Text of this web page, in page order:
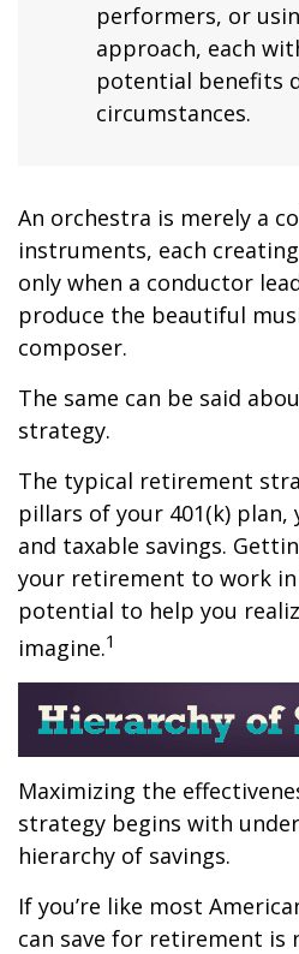
performers, or
approach, each
potential benefits
circumstances.
An orchestra is merely a
instruments, each
only when a conductor
produce the beautiful
composer.
The same can be said
strategy.
The typical retirement
pillars of your 401(k) plan,
and taxable savings.
your retirement to work
potential to help you
imagine.1
Maximizing the
strategy begins with
hierarchy of savings.
If you’re like most
can save for retirement is